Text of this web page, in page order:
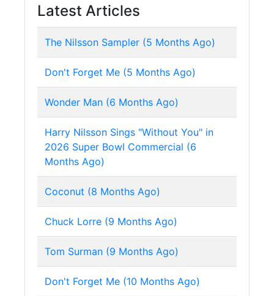
Latest Articles
The Nilsson Sampler (5 Months Ago)
Don't Forget Me (5 Months Ago)
Wonder Man (6 Months Ago)
Harry Nilsson Sings "Without You" in
2026 Super Bowl Commercial (6
Months Ago)
Coconut (8 Months Ago)
Chuck Lorre (9 Months Ago)
Tom Surman (9 Months Ago)
Don't Forget Me (10 Months Ago)